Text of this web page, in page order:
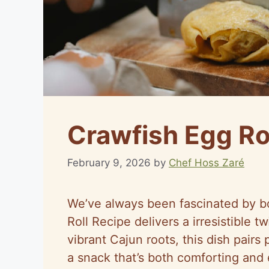
Crawfish Egg
February 9, 2026 by Chef Hoss Zaré
We’ve always been fascinated by
Roll Recipe delivers a irresistible
vibrant Cajun roots, this dish pairs
a snack that’s both comforting and